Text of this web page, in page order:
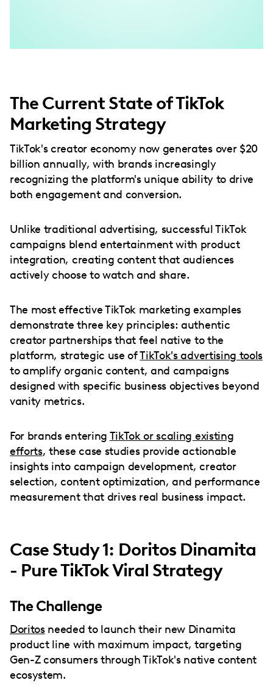
The Current State of TikTok
Marketing Strategy
TikTok's creator economy now generates over $20
billion annually, with brands increasingly
recognizing the platform's unique ability to drive
both engagement and conversion.
Unlike traditional advertising, successful TikTok
campaigns blend entertainment with product
integration, creating content that audiences
actively choose to watch and share.
The most effective TikTok marketing examples
demonstrate three key principles: authentic
creator partnerships that feel native to the
platform, strategic use ofTikTok's advertising tools
to amplify organic content, and campaigns
designed with specific business objectives beyond
vanity metrics.
For brands entering TikTok or scaling existing
efforts, these case studies provide actionable
insights into campaign development, creator
selection, content optimization, and performance
measurement that drives real business impact.
Case Study 1: Doritos Dinamita
- Pure TikTok Viral Strategy
The Challenge
Doritosneeded to launch their new Dinamita
product line with maximum impact, targeting
Gen-Z consumers through TikTok's native content
ecosystem.